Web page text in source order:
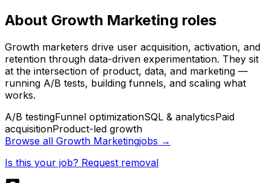
About Growth Marketing roles
Growth marketers drive user acquisition, activation, and
retention through data-driven experimentation. They sit
at the intersection of product, data, and marketing —
running A/B tests, building funnels, and scaling what
works.
A/B testingFunnel optimizationSQL & analyticsPaid
acquisitionProduct-led growth
Browse all Growth Marketingjobs →
Is this your job? Request removal